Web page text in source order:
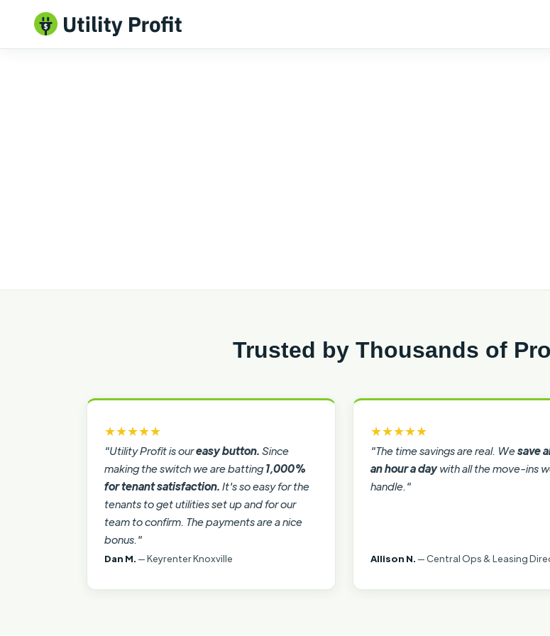
Trusted by Thousands of
★★★★★
"Utility Profit is oureasy button. Since
making the switch we are batting1,000%
for tenant satisfaction. It's so easy for the
tenants to get utilities set up and for our
team to confirm. The payments are a nice
bonus."
Dan M. — Keyrenter Knoxville
★★★★★
"The time savings are real. Wesave
an hour a daywith all the move-ins
handle."
Allison N. — Central Ops & Leasing